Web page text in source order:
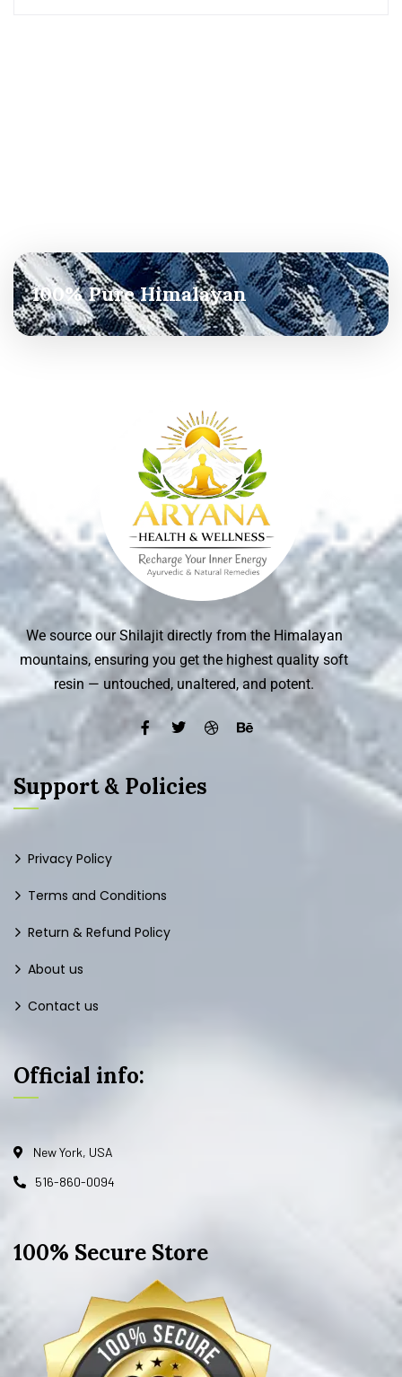
100% Pure Himalayan
We source our Shilajit directly from the Himalayan
mountains, ensuring you get the highest quality soft
resin — untouched, unaltered, and potent.
Support & Policies
Privacy Policy
Terms and Conditions
Return & Refund Policy
About us
Contact us
Official info:
New York, USA
516-860-0094
100% Secure Store